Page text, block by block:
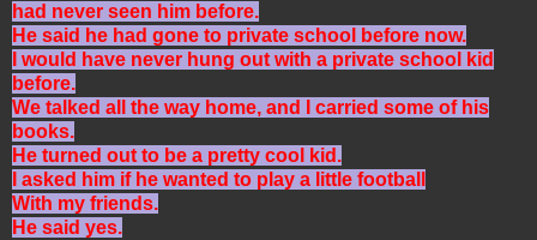
had never seen him before.
He said he had gone to private school before now.
I would have never hung out with a private school kid
before.
We talked all the way home, and I carried some of his
books.
He turned out to be a pretty cool kid.
I asked him if he wanted to play a little football
With my friends.
He said yes.